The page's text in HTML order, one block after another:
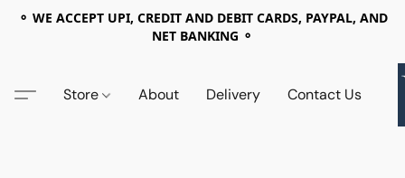
⚬ WE ACCEPT UPI, CREDIT AND DEBIT CARDS, PAYPAL, AND
NET BANKING ⚬
Store About Delivery Contact Us